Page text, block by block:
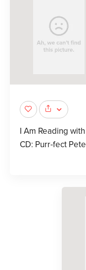
I Am Reading with
CD: Purr-fect Pete